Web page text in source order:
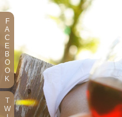
F
A
C
E
B
O
O
K
T
W